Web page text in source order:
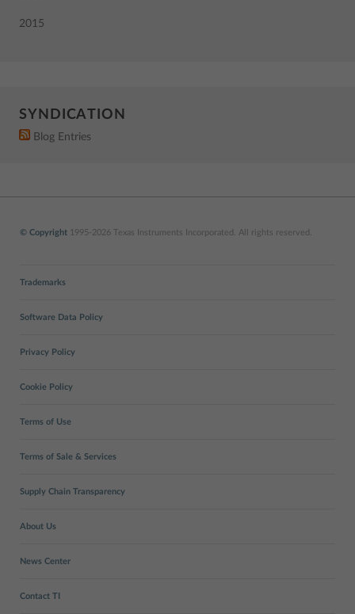
2015
SYNDICATION
Blog Entries
© Copyright 1995-2026 Texas Instruments Incorporated. All rights reserved.
Trademarks
Software Data Policy
Privacy Policy
Cookie Policy
Terms of Use
Terms of Sale & Services
Supply Chain Transparency
About Us
News Center
Contact TI